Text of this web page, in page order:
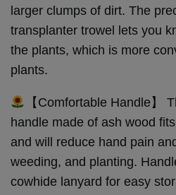
larger clumps of dirt. The
transplanter trowel lets you
the plants, which is more
plants.
【Comfortable Handle】
handle made of ash wood
and will reduce hand pain
weeding, and planting.
cowhide lanyard for easy